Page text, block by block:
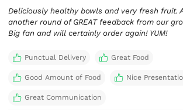
Deliciously healthy bowls and very fresh fruit.
another round of GREAT feedback from our
Big fan and will certainly order again! YUM!
Punctual Delivery Great Food
Good Amount of Food Nice
Great Communication